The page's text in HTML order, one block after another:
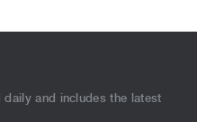
and includes the latest